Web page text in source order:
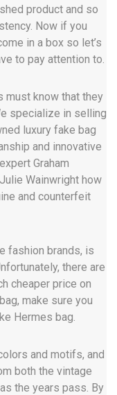
product and so
Now if you
in a box so let’s
to pay attention to.
must know that they
specialize in selling
luxury fake bag
and innovative
Graham
Wainwright how
and counterfeit
fashion brands, is
there are
cheaper price on
make sure you
Hermes bag.
and motifs, and
both the vintage
the years pass. By